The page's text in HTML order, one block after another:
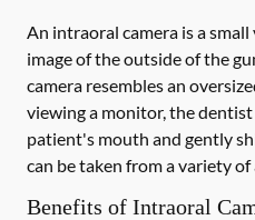
An intraoral camera is a
image of the outside of the
camera resembles an
viewing a monitor, the
patient's mouth and gently
can be taken from a variety of
Benefits of Intraoral